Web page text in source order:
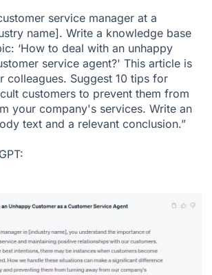
service manager at a
name]. Write a knowledge base
‘How to deal with an unhappy
service agent?' This article is
colleagues. Suggest 10 tips for
customers to prevent them from
your company's services. Write an
text and a relevant conclusion.”